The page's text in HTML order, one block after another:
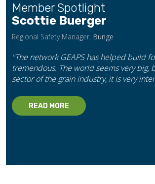
Member Spotlight
Scottie Buerger
Regional Safety Manager, Bunge
"The network GEAPS has helped build
tremendous. The world seems very big,
sector of the grain industry, it is very
READ MORE